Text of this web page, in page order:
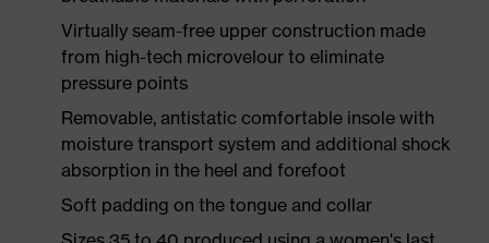
Virtually seam-free upper construction made
from high-tech microvelour to eliminate
pressure points
Removable, antistatic comfortable insole with
moisture transport system and additional shock
absorption in the heel and forefoot
Soft padding on the tongue and collar